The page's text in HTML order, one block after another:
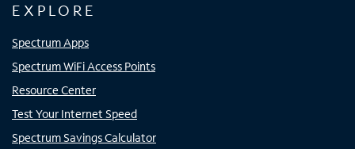
EXPLORE
Spectrum Apps
Spectrum WiFi Access Points
Resource Center
Test Your Internet Speed
Spectrum Savings Calculator